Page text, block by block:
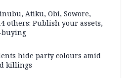
Atiku, Obi, Sowore,
others: Publish your assets,
buying
hide party colours amid
killings